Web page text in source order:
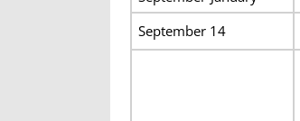
September 14